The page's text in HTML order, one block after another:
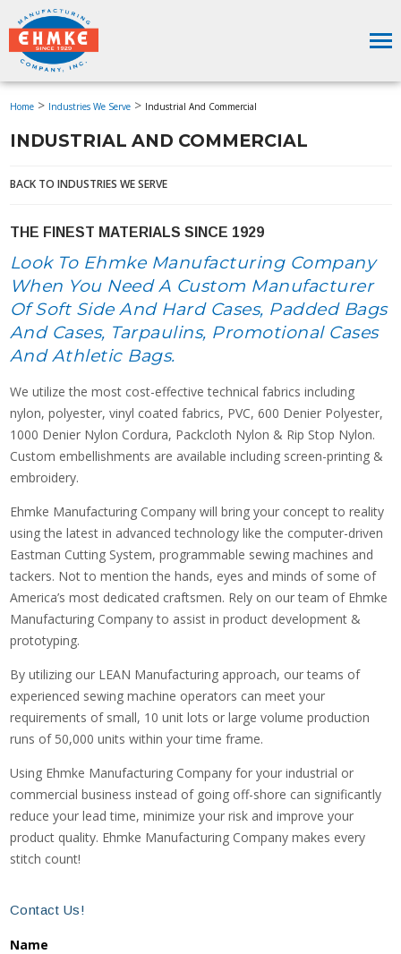
Home> Industries We Serve> Industrial And Commercial
INDUSTRIAL AND COMMERCIAL
BACK TO INDUSTRIES WE SERVE
THE FINEST MATERIALS SINCE 1929
Look To Ehmke Manufacturing Company
When You Need A Custom Manufacturer
Of Soft Side And Hard Cases, Padded Bags
And Cases, Tarpaulins, Promotional Cases
And Athletic Bags.
We utilize the most cost-effective technical fabrics including
nylon, polyester, vinyl coated fabrics, PVC, 600 Denier Polyester,
1000 Denier Nylon Cordura, Packcloth Nylon & Rip Stop Nylon.
Custom embellishments are available including screen-printing &
embroidery.
Ehmke Manufacturing Company will bring your concept to reality
using the latest in advanced technology like the computer-driven
Eastman Cutting System, programmable sewing machines and
tackers. Not to mention the hands, eyes and minds of some of
America’s most dedicated craftsmen. Rely on our team of Ehmke
Manufacturing Company to assist in product development &
prototyping.
By utilizing our LEAN Manufacturing approach, our teams of
experienced sewing machine operators can meet your
requirements of small, 10 unit lots or large volume production
runs of 50,000 units within your time frame.
Using Ehmke Manufacturing Company for your industrial or
commercial business instead of going off-shore can significantly
reduce your lead time, minimize your risk and improve your
product quality. Ehmke Manufacturing Company makes every
stitch count!
Contact Us!
Name